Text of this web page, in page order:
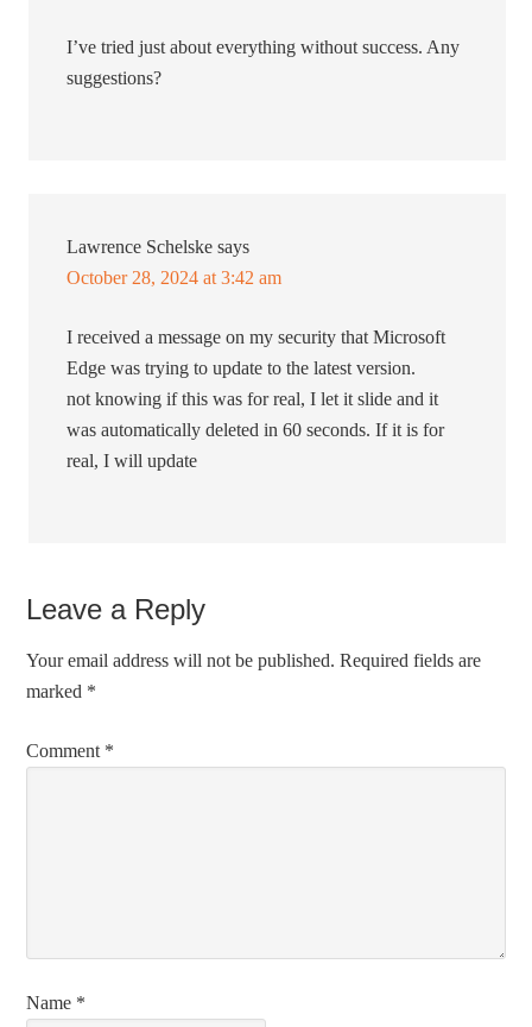
I’ve tried just about everything without success. Any
suggestions?
Lawrence Schelske says
October 28, 2024 at 3:42 am
I received a message on my security that Microsoft
Edge was trying to update to the latest version.
not knowing if this was for real, I let it slide and it
was automatically deleted in 60 seconds. If it is for
real, I will update
Leave a Reply
Your email address will not be published. Required fields are
marked *
Comment *
Name *